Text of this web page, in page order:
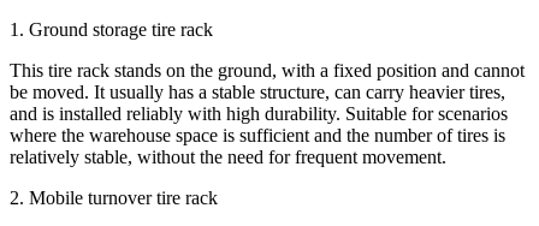
1. Ground storage tire rack
This tire rack stands on the ground, with a fixed position and cannot
be moved. It usually has a stable structure, can carry heavier tires,
and is installed reliably with high durability. Suitable for scenarios
where the warehouse space is sufficient and the number of tires is
relatively stable, without the need for frequent movement.
2. Mobile turnover tire rack